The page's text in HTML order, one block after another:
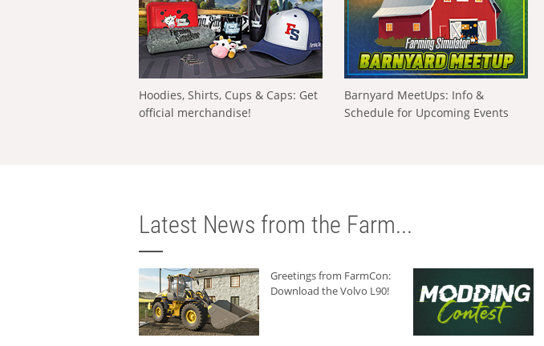
Hoodies, Shirts, Cups & Caps: Get
official merchandise!
Barnyard MeetUps: Info &
Schedule for Upcoming Events
Latest News from the Farm...
Greetings from FarmCon:
Download the Volvo L90!